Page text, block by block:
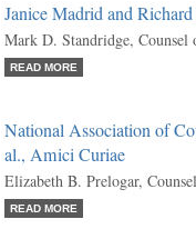
Janice Madrid and
Mark D. Standridge, Counsel
READ MORE
National Association of
al., Amici Curiae
Elizabeth B. Prelogar,
READ MORE